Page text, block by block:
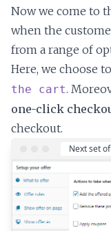
Now we come to
when the
from a range of
Here, we choose to
the cart.
one-click
checkout.